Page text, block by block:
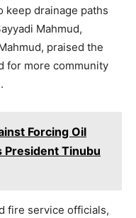
keep drainage paths
Mahmud,
praised the
for more community
Forcing Oil
President Tinubu
fire service officials,